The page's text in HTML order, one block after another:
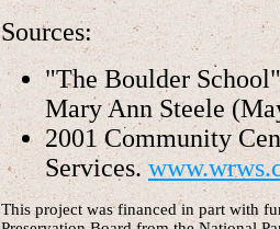
Sources:
"The Boulder
Mary Ann Steele
2001 Community
Services.
This project was financed in part with